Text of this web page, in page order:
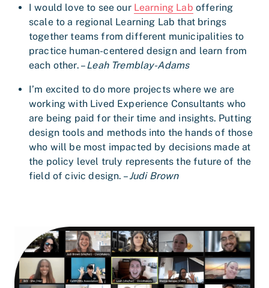
I would love to see our Learning Lab offering
scale to a regional Learning Lab that brings
together teams from different municipalities to
practice human-centered design and learn from
each other. –Leah Tremblay-Adams
I’m excited to do more projects where we are
working with Lived Experience Consultants who
are being paid for their time and insights. Putting
design tools and methods into the hands of those
who will be most impacted by decisions made at
the policy level truly represents the future of the
field of civic design. –Judi Brown